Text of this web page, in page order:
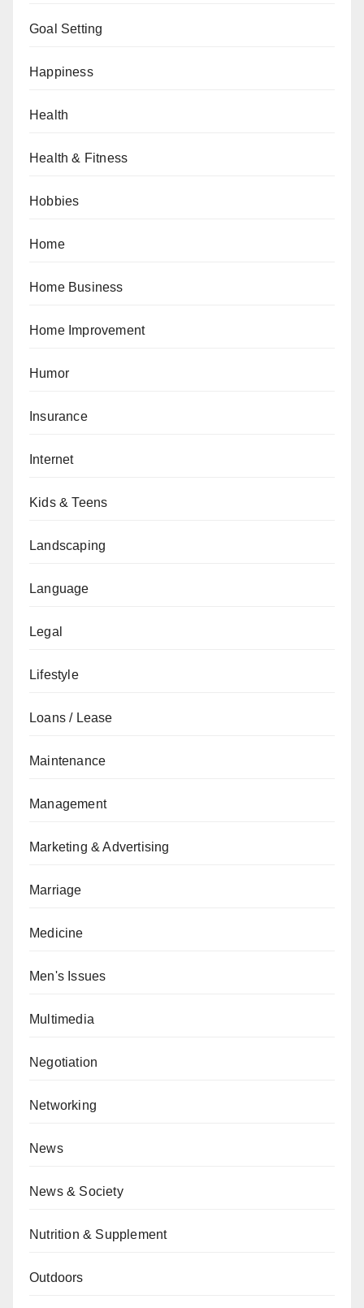
Goal Setting
Happiness
Health
Health & Fitness
Hobbies
Home
Home Business
Home Improvement
Humor
Insurance
Internet
Kids & Teens
Landscaping
Language
Legal
Lifestyle
Loans / Lease
Maintenance
Management
Marketing & Advertising
Marriage
Medicine
Men's Issues
Multimedia
Negotiation
Networking
News
News & Society
Nutrition & Supplement
Outdoors